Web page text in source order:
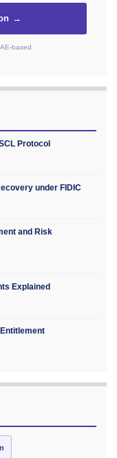
→
based
Protocol
under FIDIC
and Risk
Explained